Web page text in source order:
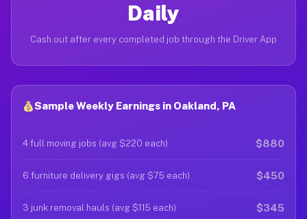
Daily
Cash out after every completed job through the Driver App
Sample Weekly Earnings in Oakland, PA
4 full moving jobs (avg $220 each) $880
6 furniture delivery gigs (avg $75 each) $450
3 junk removal hauls (avg $115 each) $345